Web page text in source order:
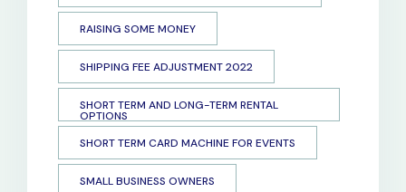
RAISING SOME MONEY
SHIPPING FEE ADJUSTMENT 2022
SHORT TERM AND LONG-TERM RENTAL
OPTIONS
SHORT TERM CARD MACHINE FOR EVENTS
SMALL BUSINESS OWNERS